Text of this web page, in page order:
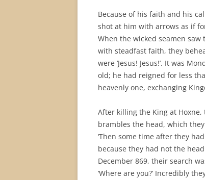
Because of his faith and his
shot at him with arrows as if
When the wicked seamen
with steadfast faith, they
were ‘Jesus! Jesus!’. It was
old; he had reigned for less
heavenly one, exchanging
After killing the King at
brambles the head, which
‘Then some time after they
because they had not the
December 869, their search
‘Where are you?’ Incredibly